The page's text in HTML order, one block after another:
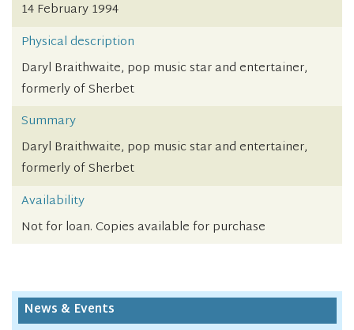
14 February 1994
Physical description
Daryl Braithwaite, pop music star and entertainer,
formerly of Sherbet
Summary
Daryl Braithwaite, pop music star and entertainer,
formerly of Sherbet
Availability
Not for loan. Copies available for purchase
News & Events